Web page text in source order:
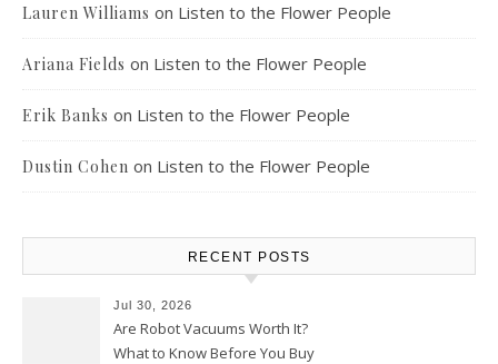
Lauren Williams on Listen to the Flower People
Ariana Fields on Listen to the Flower People
Erik Banks on Listen to the Flower People
Dustin Cohen on Listen to the Flower People
RECENT POSTS
Jul 30, 2026
Are Robot Vacuums Worth It?
What to Know Before You Buy